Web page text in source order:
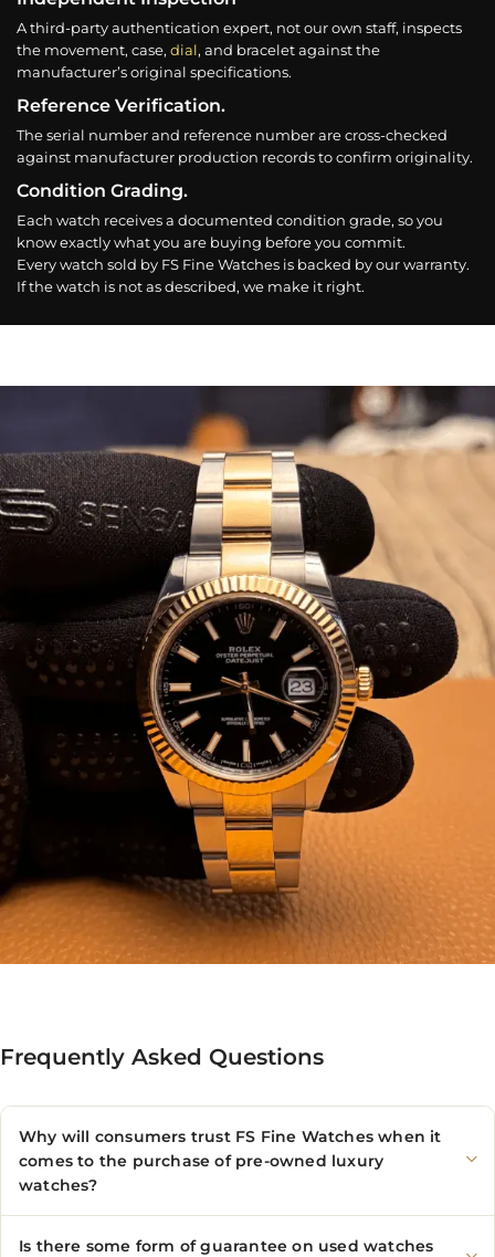
A third-party authentication expert, not our own staff, inspects
the movement, case, dial, and bracelet against the
manufacturer’s original specifications.
Reference Verification.
The serial number and reference number are cross-checked
against manufacturer production records to confirm originality.
Condition Grading.
Each watch receives a documented condition grade, so you
know exactly what you are buying before you commit.
Every watch sold by FS Fine Watches is backed by our warranty.
If the watch is not as described, we make it right.
Frequently Asked Questions
Why will consumers trust FS Fine Watches when it
comes to the purchase of pre-owned luxury
watches?
Is there some form of guarantee on used watches